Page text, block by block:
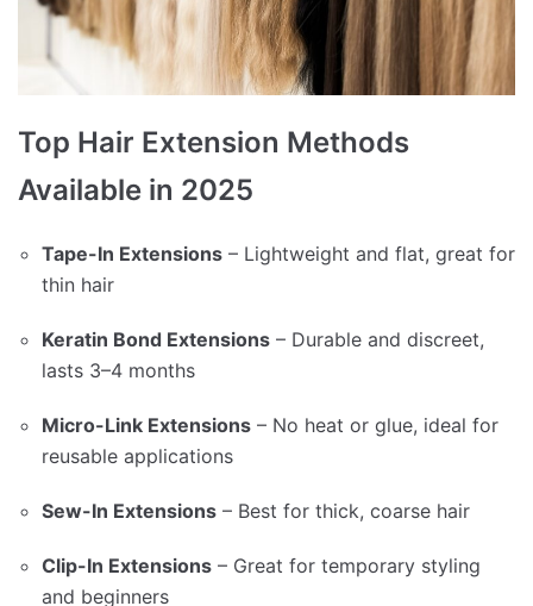
Top Hair Extension Methods
Available in 2025
Tape-In Extensions – Lightweight and flat, great for
thin hair
Keratin Bond Extensions – Durable and discreet,
lasts 3–4 months
Micro-Link Extensions – No heat or glue, ideal for
reusable applications
Sew-In Extensions – Best for thick, coarse hair
Clip-In Extensions – Great for temporary styling
and beginners